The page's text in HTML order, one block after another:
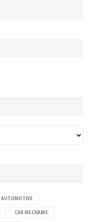
AUTOMOTIVE
CAR MECHANIC